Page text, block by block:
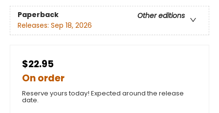
Paperback
Other editions
Releases: Sep 18, 2026
$22.95
On order
Reserve yours today! Expected around the release
date.